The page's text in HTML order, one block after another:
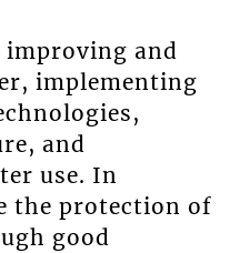
improving and
implementing
and
use. In
the protection of
good